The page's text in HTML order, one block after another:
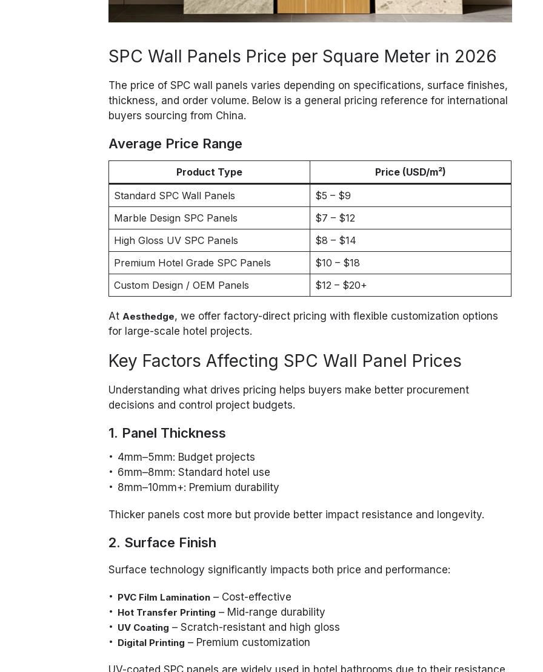
SPC Wall Panels Price per Square Meter in 2026
The price of SPC wall panels varies depending on specifications, surface finishes,
thickness, and order volume. Below is a general pricing reference for international
buyers sourcing from China.
Average Price Range
Product Type
Price (USD/m²)
Standard SPC Wall Panels
$5 – $9
Marble Design SPC Panels
$7 – $12
High Gloss UV SPC Panels
$8 – $14
Premium Hotel Grade SPC Panels
$10 – $18
Custom Design / OEM Panels
$12 – $20+
AtAesthedge, we offer factory-direct pricing with flexible customization options
for large-scale hotel projects.
Key Factors Affecting SPC Wall Panel Prices
Understanding what drives pricing helps buyers make better procurement
decisions and control project budgets.
1. Panel Thickness
4mm–5mm: Budget projects
6mm–8mm: Standard hotel use
8mm–10mm+: Premium durability
Thicker panels cost more but provide better impact resistance and longevity.
2. Surface Finish
Surface technology significantly impacts both price and performance:
PVC Film Lamination – Cost-effective
Hot Transfer Printing – Mid-range durability
UV Coating – Scratch-resistant and high gloss
Digital Printing – Premium customization